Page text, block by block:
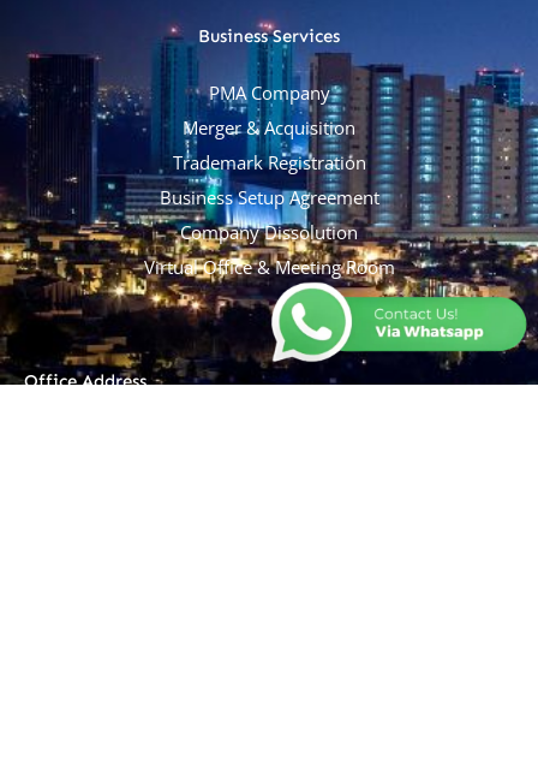
s
p
t u
e
b
o
o
k
-
f
Business Services
PMA Company
Merger & Acquisition
Trademark Registration
Business Setup Agreement
Company Dissolution
Virtual Office & Meeting Room
Office Address